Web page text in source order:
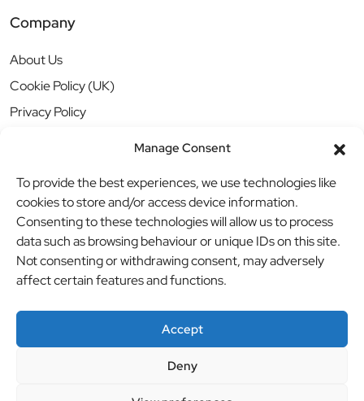
Manage Consent
To provide the best experiences, we use technologies like
cookies to store and/or access device information.
Consenting to these technologies will allow us to process
data such as browsing behaviour or unique IDs on this site.
Not consenting or withdrawing consent, may adversely
affect certain features and functions.
Accept
Deny
Company
About Us
Cookie Policy (UK)
Privacy Policy
© BBB Investments Ltd t/a MDH Teamwear & Trophies